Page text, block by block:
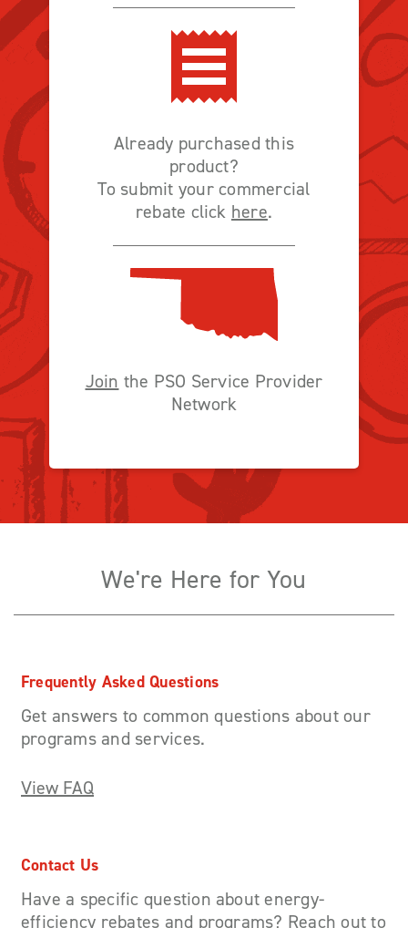
Already purchased this
product?
To submit your commercial
rebate click here.
Join the PSO Service Provider
Network
We're Here for You
Frequently Asked Questions
Get answers to common questions about our
programs and services.
View FAQ
Contact Us
Have a specific question about energy-
efficiency rebates and programs? Reach out to